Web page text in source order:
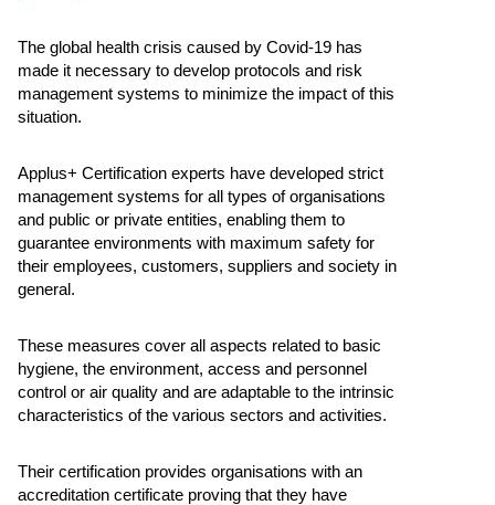
The global health crisis caused by Covid-19 has
made it necessary to develop protocols and risk
management systems to minimize the impact of this
situation.
Applus+ Certification experts have developed strict
management systems for all types of organisations
and public or private entities, enabling them to
guarantee environments with maximum safety for
their employees, customers, suppliers and society in
general.
These measures cover all aspects related to basic
hygiene, the environment, access and personnel
control or air quality and are adaptable to the intrinsic
characteristics of the various sectors and activities.
Their certification provides organisations with an
accreditation certificate proving that they have